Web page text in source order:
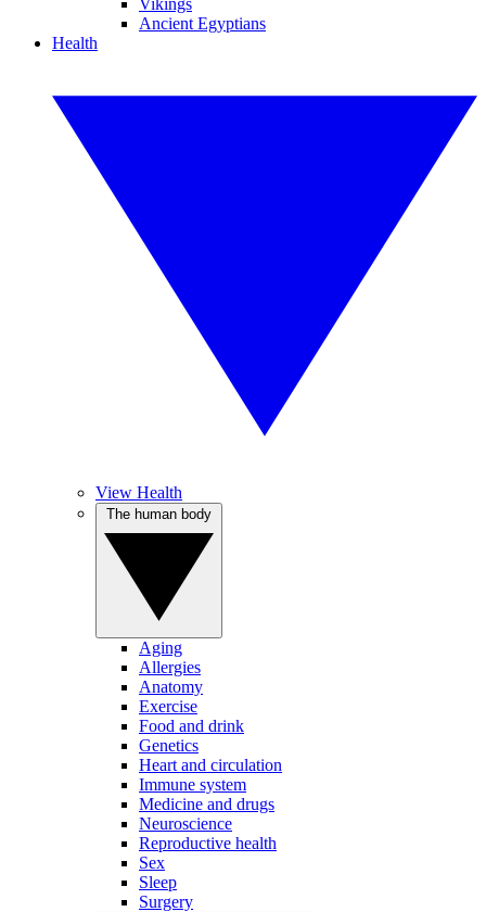
Vikings
Ancient Egyptians
Health
View Health
Aging
Allergies
Anatomy
Exercise
Food and drink
Genetics
Heart and circulation
Immune system
Medicine and drugs
Neuroscience
Reproductive health
Sex
Sleep
Surgery